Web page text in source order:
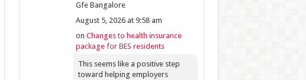
Gfe Bangalore
August 5, 2026 at 9:58 am
on Changes to health insurance
package for BES residents
This seems like a positive step
toward helping employers